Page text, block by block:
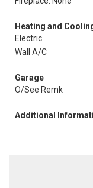
Heating and
Electric
Wall A/C
Garage
O/See Remk
Additional